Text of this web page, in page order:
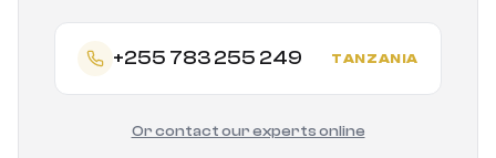
+255 783 255 249 TANZANIA
Or contact our experts online